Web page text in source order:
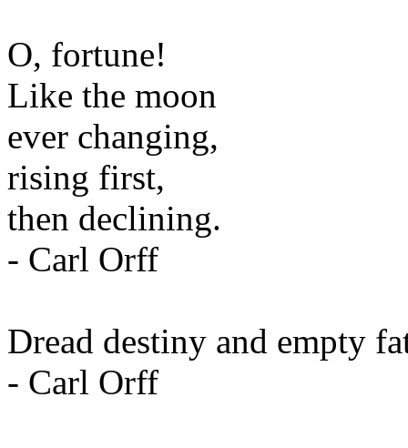
O, fortune!
Like the moon
ever changing,
rising first,
then declining.
- Carl Orff
Dread destiny and empty
- Carl Orff